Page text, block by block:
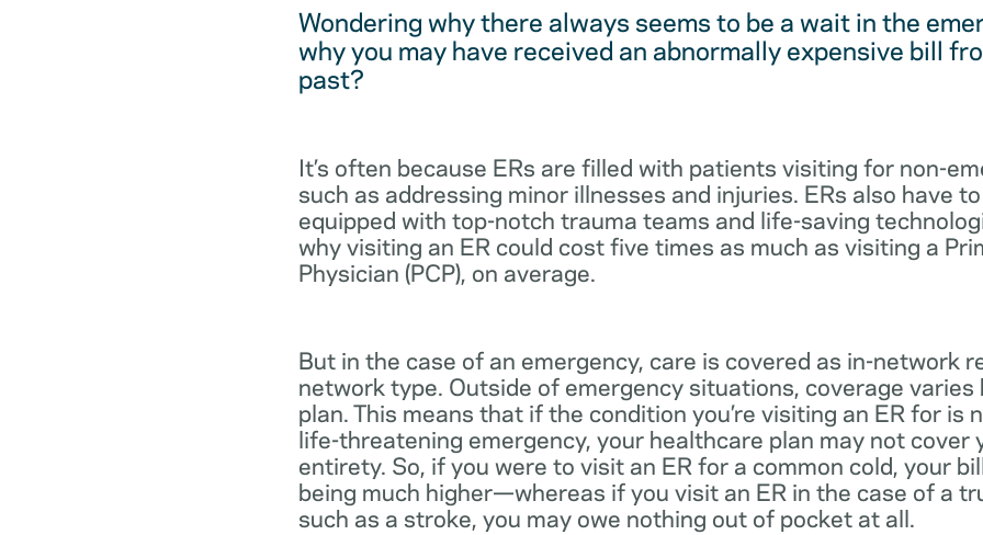
Wondering why there always seems to be a wait in the
why you may have received an abnormally expensive bill
past?
It’s often because ERs are filled with patients visiting for non-
such as addressing minor illnesses and injuries. ERs also have
equipped with top-notch trauma teams and life-saving
why visiting an ER could cost five times as much as visiting a
Physician (PCP), on average.
But in the case of an emergency, care is covered as in-network
network type. Outside of emergency situations, coverage varies
plan. This means that if the condition you’re visiting an ER for is
life-threatening emergency, your healthcare plan may not cover
entirety. So, if you were to visit an ER for a common cold, your
being much higher—whereas if you visit an ER in the case of a
such as a stroke, you may owe nothing out of pocket at all.